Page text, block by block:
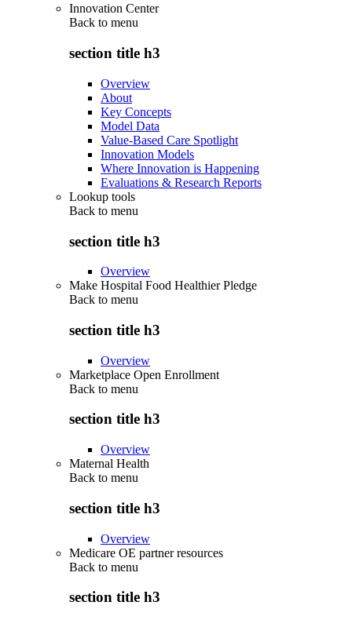
Innovation Center
Back to menu
section title h3
Overview
About
Key Concepts
Model Data
Value-Based Care Spotlight
Innovation Models
Where Innovation is Happening
Evaluations & Research Reports
Lookup tools
Back to menu
section title h3
Overview
Make Hospital Food Healthier Pledge
Back to menu
section title h3
Overview
Marketplace Open Enrollment
Back to menu
section title h3
Overview
Maternal Health
Back to menu
section title h3
Overview
Medicare OE partner resources
Back to menu
section title h3